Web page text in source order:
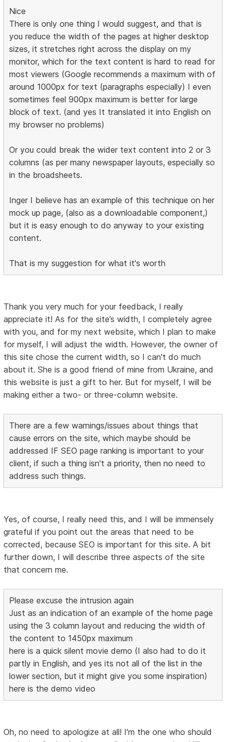
Nice
There is only one thing I would suggest, and that is
you reduce the width of the pages at higher desktop
sizes, it stretches right across the display on my
monitor, which for the text content is hard to read for
most viewers (Google recommends a maximum with of
around 1000px for text (paragraphs especially) I even
sometimes feel 900px maximum is better for large
block of text. (and yes It translated it into English on
my browser no problems)
Or you could break the wider text content into 2 or 3
columns (as per many newspaper layouts, especially so
in the broadsheets.
Inger I believe has an example of this technique on her
mock up page, (also as a downloadable component,)
but it is easy enough to do anyway to your existing
content.
That is my suggestion for what it's worth
Thank you very much for your feedback, I really
appreciate it! As for the site’s width, I completely agree
with you, and for my next website, which I plan to make
for myself, I will adjust the width. However, the owner of
this site chose the current width, so I can't do much
about it. She is a good friend of mine from Ukraine, and
this website is just a gift to her. But for myself, I will be
making either a two- or three-column website.
There are a few warnings/issues about things that
cause errors on the site, which maybe should be
addressed IF SEO page ranking is important to your
client, if such a thing isn't a priority, then no need to
address such things.
Yes, of course, I really need this, and I will be immensely
grateful if you point out the areas that need to be
corrected, because SEO is important for this site. A bit
further down, I will describe three aspects of the site
that concern me.
Please excuse the intrusion again
Just as an indication of an example of the home page
using the 3 column layout and reducing the width of
the content to 1450px maximum
here is a quick silent movie demo (I also had to do it
partly in English, and yes its not all of the list in the
lower section, but it might give you some inspiration)
here is the demo video
Oh, no need to apologize at all! I'm the one who should